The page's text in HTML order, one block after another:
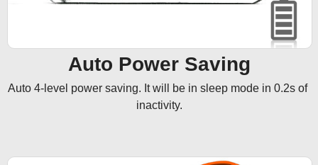
Auto Power Saving
Auto 4-level power saving. It will be in sleep mode in 0.2s of
inactivity.